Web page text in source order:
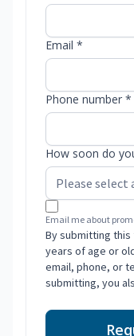
Email *
Phone number *
How soon do
Email me about
By submitting
years of age or
email, phone, or
submitting, you